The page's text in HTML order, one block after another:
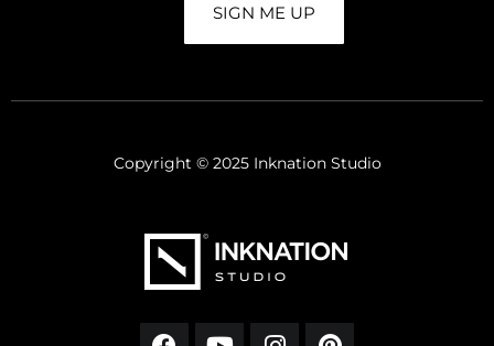
SIGN ME UP
Copyright © 2025 Inknation Studio